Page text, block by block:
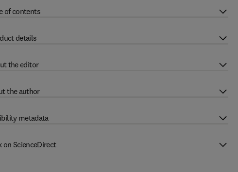
of contents
details
the editor
the author
metadata
on ScienceDirect